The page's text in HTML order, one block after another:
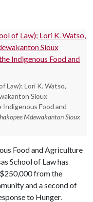
Law); Lori K. Watso,
Sioux
Food and
Mdewakanton Sioux
Food and Agriculture
School of Law has
from the
and a second of
to Hunger.